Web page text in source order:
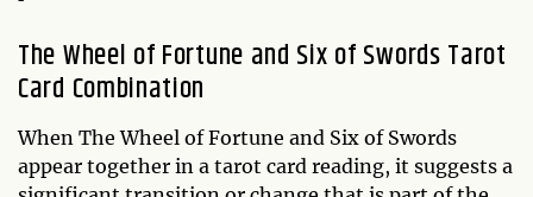
The Wheel of Fortune and Six of Swords Tarot
Card Combination
When The Wheel of Fortune and Six of Swords
appear together in a tarot card reading, it suggests a